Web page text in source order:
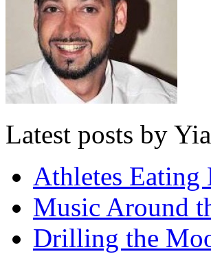
Latest posts by
Athletes Eating
Music Around
Drilling the